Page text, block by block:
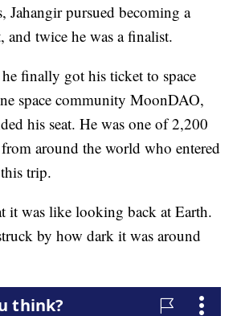
Jahangir pursued becoming a
and twice he was a finalist.
finally got his ticket to space
space community MoonDAO,
his seat. He was one of 2,200
around the world who entered
trip.
it was like looking back at Earth.
by how dark it was around